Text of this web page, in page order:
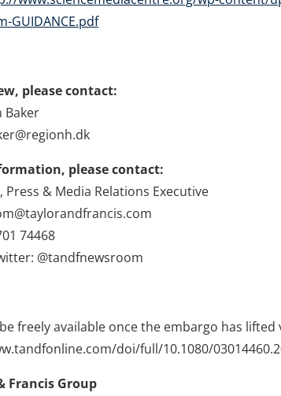
GUIDANCE.pdf
please contact:
Baker
please contact:
Press & Media Relations Executive
74468
@tandfnewsroom
freely available once the embargo has
doi/full/10.1080/
Francis Group